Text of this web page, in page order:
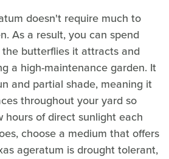
doesn't require much to
As a result, you can spend
butterflies it attracts and
a high-maintenance garden. It
and partial shade, meaning it
throughout your yard so
hours of direct sunlight each
choose a medium that offers
ageratum is drought tolerant,